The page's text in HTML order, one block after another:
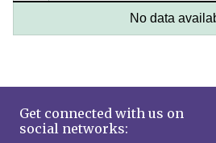
No data
Get connected with us on
social networks: